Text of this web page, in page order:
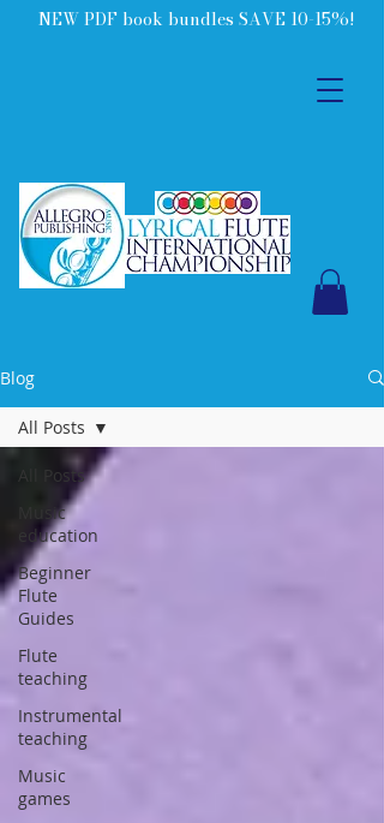
NEW PDF book bundles SAVE 10-15%!
Blog
All Posts
Music
education
Beginner
Flute
Guides
Flute
teaching
Instrumental
teaching
Music
games
All Posts